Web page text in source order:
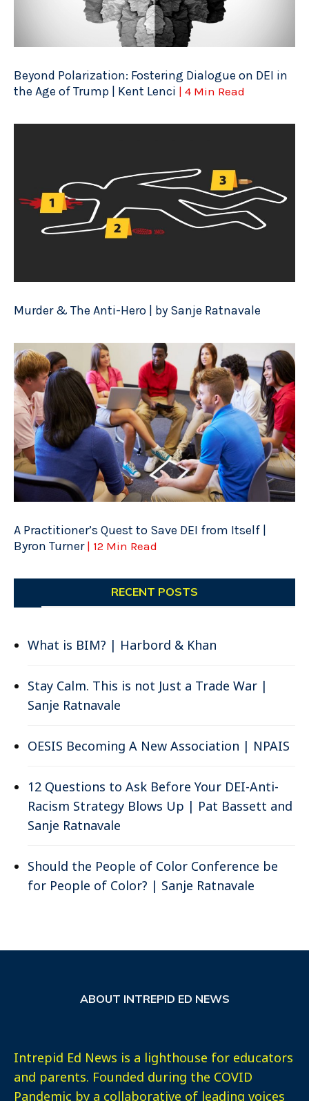
Beyond Polarization: Fostering Dialogue on DEI in
the Age of Trump | Kent Lenci | 4 Min Read
Murder & The Anti-Hero | by Sanje Ratnavale
A Practitioner’s Quest to Save DEI from Itself |
Byron Turner | 12 Min Read
RECENT POSTS
What is BIM? | Harbord & Khan
Stay Calm. This is not Just a Trade War |
Sanje Ratnavale
OESIS Becoming A New Association | NPAIS
12 Questions to Ask Before Your DEI-Anti-
Racism Strategy Blows Up | Pat Bassett and
Sanje Ratnavale
Should the People of Color Conference be
for People of Color? | Sanje Ratnavale
ABOUT INTREPID ED NEWS
Intrepid Ed News is a lighthouse for educators
and parents. Founded during the COVID
Pandemic by a collaborative of leading voices